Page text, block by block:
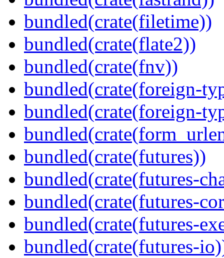
bundled(crate(filetime))
bundled(crate(flate2))
bundled(crate(fnv))
bundled(crate(foreign-
bundled(crate(foreign-
bundled(crate(futures))
bundled(crate(futures-
bundled(crate(futures-
bundled(crate(futures-
bundled(crate(futures-